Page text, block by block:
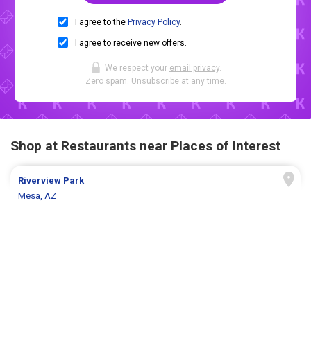
I agree to the Privacy Policy.
I agree to receive new offers.
We respect your email privacy.
Zero spam. Unsubscribe at any time.
Shop at Restaurants near Places of Interest
Riverview Park
Mesa, AZ